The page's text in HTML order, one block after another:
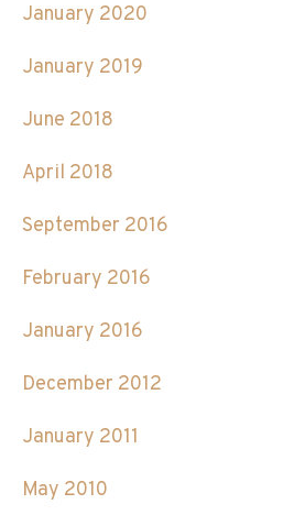
January 2020
January 2019
June 2018
April 2018
September 2016
February 2016
January 2016
December 2012
January 2011
May 2010